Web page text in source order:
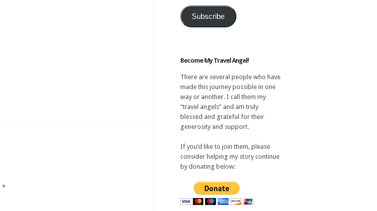
*
Address
Subscribe
Become My Travel Angel!
There are several people who have
made this journey possible in one
way or another. I call them my
“travel angels” and am truly
blessed and grateful for their
generosity and support.
If you’d like to join them, please
consider helping my story continue
by donating below: